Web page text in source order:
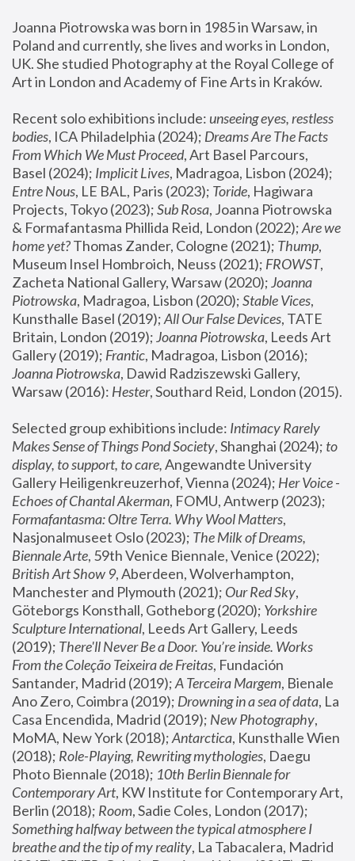
Joanna Piotrowska was born in 1985 in Warsaw, in
Poland and currently, she lives and works in London,
UK. She studied Photography at the Royal College of
Art in London and Academy of Fine Arts in Kraków.
Recent solo exhibitions include: unseeing eyes, restless
bodies, ICA Philadelphia (2024); Dreams Are The Facts
From Which We Must Proceed, Art Basel Parcours,
Basel (2024); Implicit Lives
Entre Nous, LE BAL, Paris (2023); Toride, Hagiwara
Projects, Tokyo (2023); Sub Rosa, Joanna Piotrowska
& Formafantasma Phillida Reid, London (2022); Are we
home yet? Thomas Zander, Cologne (2021); Thump,
Museum Insel Hombroich, Neuss (2021); FROWST,
Zacheta National Gallery, Warsaw (2020); Joanna
Piotrowska, Madragoa, Lisbon (2020); Stable Vices,
Kunsthalle Basel (2019); All Our False Devices, TATE
Britain, London (2019); Joanna Piotrowska, Leeds Art
Gallery (2019); Frantic, Madragoa, Lisbon (2016);
Joanna Piotrowska, Dawid Radziszewski Gallery,
Warsaw (2016): Hester
Selected group exhibitions include: Intimacy Rarely
Makes Sense of Things Pond Society, Shanghai (2024); to
display, to support, to care, Angewandte University
Gallery Heiligenkreuzerhof, Vienna (2024); Her Voice -
Echoes of Chantal Akerman
Formafantasma: Oltre Terra. Why Wool Matters,
Nasjonalmuseet Oslo (2023); The Milk of Dreams,
Biennale Arte
British Art Show 9, Aberdeen, Wolverhampton,
Manchester and Plymouth (2021); Our Red Sky,
Göteborgs Konsthall, Gotheborg (2020); Yorkshire
Sculpture International, Leeds Art Gallery, Leeds
(2019); There'll Never Be a Door. You’re inside. Works
From the Coleção Teixeira de Freitas, Fundación
Santander, Madrid (2019); A Terceira Margem, Bienale
Ano Zero, Coimbra (2019); Drowning in a sea of data, La
Casa Encendida, Madrid (2019); New Photography,
MoMA, New York (2018); Antarctica, Kunsthalle Wien
(2018); Role-Playing, Rewriting mythologies, Daegu
Photo Biennale (2018); 10th Berlin Biennale for
Contemporary Art, KW Institute for Contemporary Art,
Berlin (2018); Room
Something halfway between the typical atmosphere I
breathe and the tip of my reality, La Tabacalera, Madrid